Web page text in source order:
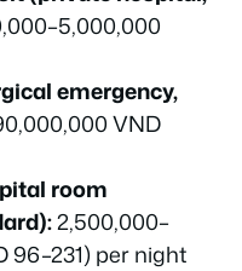
emergency,
VND
room
2,500,000–
96–231) per night